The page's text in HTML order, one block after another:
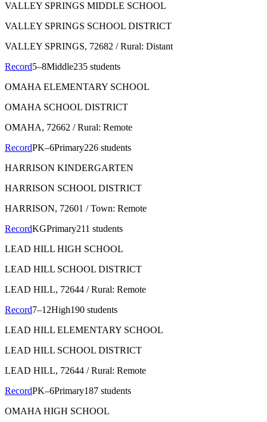
VALLEY SPRINGS MIDDLE SCHOOL
VALLEY SPRINGS SCHOOL DISTRICT
VALLEY SPRINGS, 72682 / Rural: Distant
Record5–8Middle235 students
OMAHA ELEMENTARY SCHOOL
OMAHA SCHOOL DISTRICT
OMAHA, 72662 / Rural: Remote
RecordPK–6Primary226 students
HARRISON KINDERGARTEN
HARRISON SCHOOL DISTRICT
HARRISON, 72601 / Town: Remote
RecordKGPrimary211 students
LEAD HILL HIGH SCHOOL
LEAD HILL SCHOOL DISTRICT
LEAD HILL, 72644 / Rural: Remote
Record7–12High190 students
LEAD HILL ELEMENTARY SCHOOL
LEAD HILL SCHOOL DISTRICT
LEAD HILL, 72644 / Rural: Remote
RecordPK–6Primary187 students
OMAHA HIGH SCHOOL